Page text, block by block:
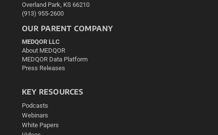
Overland Park, KS 66210
(913) 955-2600
OUR PARENT COMPANY
MEDQOR LLC
About MEDQOR
MEDQOR Data Platform
Press Releases
KEY RESOURCES
Podcasts
Webinars
White Papers